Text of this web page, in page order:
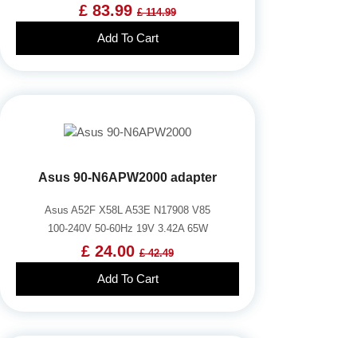
£ 83.99 £ 114.99
Add To Cart
Asus 90-N6APW2000 adapter
Asus A52F X58L A53E N17908 V85
100-240V 50-60Hz 19V 3.42A 65W
£ 24.00 £ 42.49
Add To Cart